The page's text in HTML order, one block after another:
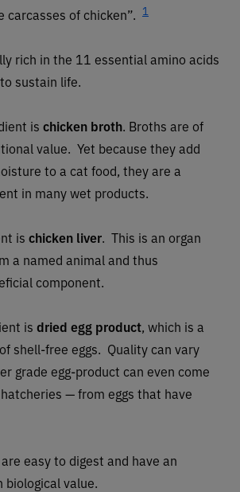
carcasses of chicken”. 1
rich in the 11 essential amino acids
sustain life.
is chicken broth. Broths are of
value. Yet because they add
to a cat food, they are a
in many wet products.
is chicken liver. This is an organ
a named animal and thus
component.
is dried egg product, which is a
shell-free eggs. Quality can vary
grade egg-product can even come
— from eggs that have
easy to digest and have an
biological value.